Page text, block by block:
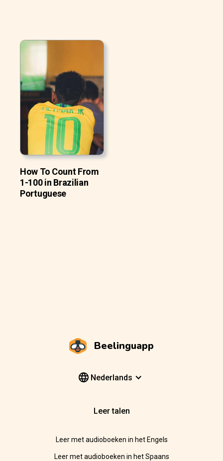
How To Count From
1-100 in Brazilian
Portuguese
Beelinguapp
Nederlands
Leer talen
Leer met audioboeken in het Engels
Leer met audioboeken in het Spaans